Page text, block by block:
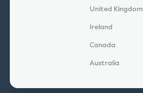
United Kingdom
Ireland
Canada
Australia